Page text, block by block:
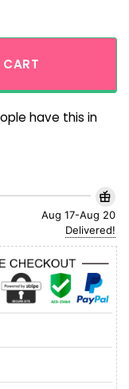
have this in
Aug 17-Aug 20
Delivered!